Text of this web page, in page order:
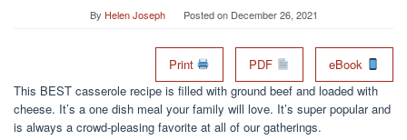
By Helen Joseph Posted on December 26, 2021
Print PDF
eBook
This BEST casserole recipe is filled with ground beef and loaded with
cheese. It’s a one dish meal your family will love. It’s super popular and
is always a crowd-pleasing favorite at all of our gatherings.